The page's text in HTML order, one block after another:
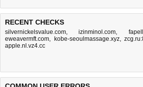
RECENT CHECKS
silvernickelsvalue.com,izinminol.com,
eweavermft.com, kobe-seoulmassage.xyz,
apple.nl.vz4.cc